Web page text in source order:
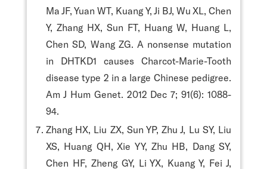
Ma JF, Yuan WT, Kuang Y, Ji BJ, Wu XL, Chen
Y, Zhang HX, Sun FT, Huang W, Huang L,
Chen SD, Wang ZG. A nonsense mutation
in DHTKD1 causes Charcot-Marie-Tooth
disease type 2 in a large Chinese pedigree.
Am J Hum Genet. 2012 Dec 7; 91(6): 1088-
94.
Zhang HX, Liu ZX, Sun YP, Zhu J, Lu SY, Liu
XS, Huang QH, Xie YY, Zhu HB, Dang SY,
Chen HF, Zheng GY, Li YX, Kuang Y, Fei J,